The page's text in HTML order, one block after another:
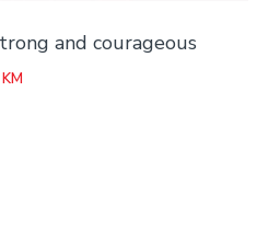
and courageous
KM